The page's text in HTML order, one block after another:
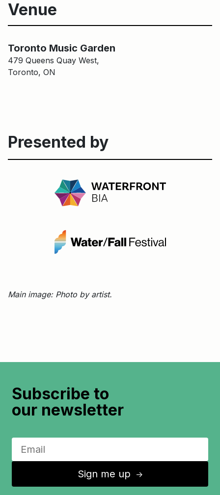
Venue
Toronto Music Garden
479 Queens Quay West,
Toronto, ON
Presented by
Main image: Photo by artist.
Subscribe to
our newsletter
Sign me up ↑